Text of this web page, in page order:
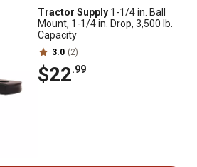
Tractor Supply 1-1/4 in. Ball
Mount, 1-1/4 in. Drop, 3,500 lb.
Capacity
3.0 (2)
$22.99